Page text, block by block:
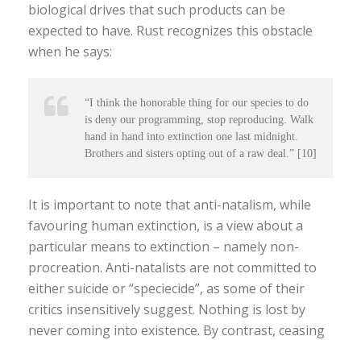
biological drives that such products can be
expected to have. Rust recognizes this obstacle
when he says:
“I think the honorable thing for our species to do
is deny our programming, stop reproducing. Walk
hand in hand into extinction one last midnight.
Brothers and sisters opting out of a raw deal.” [10]
It is important to note that anti-natalism, while
favouring human extinction, is a view about a
particular means to extinction – namely non-
procreation. Anti-natalists are not committed to
either suicide or “speciecide”, as some of their
critics insensitively suggest. Nothing is lost by
never coming into existence. By contrast, ceasing